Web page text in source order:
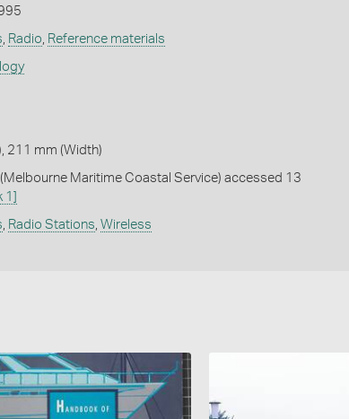
, Radio, Reference materials
211 mm (Width)
Maritime Coastal Service) accessed 13
1]
, Radio Stations, Wireless